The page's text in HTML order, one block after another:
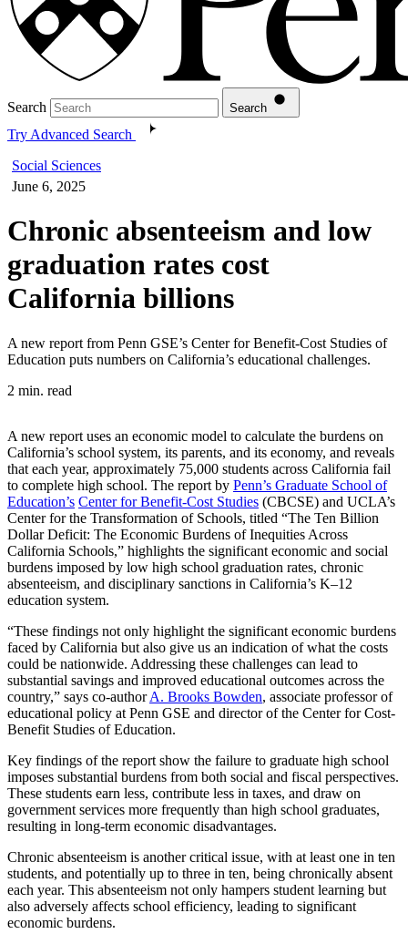
Search Search
Try Advanced Search
Social Sciences
June 6, 2025
Chronic absenteeism and low
graduation rates cost
California billions
A new report from Penn GSE’s Center for Benefit-Cost Studies of
Education puts numbers on California’s educational challenges.
2 min. read
A new report uses an economic model to calculate the burdens on
California’s school system, its parents, and its economy, and reveals
that each year, approximately 75,000 students across California fail
to complete high school. The report by Penn’s Graduate School of
Education’s Center for Benefit-Cost Studies (CBCSE) and UCLA’s
Center for the Transformation of Schools, titled “The Ten Billion
Dollar Deficit: The Economic Burdens of Inequities Across
California Schools,” highlights the significant economic and social
burdens imposed by low high school graduation rates, chronic
absenteeism, and disciplinary sanctions in California’s K–12
education system.
“These findings not only highlight the significant economic burdens
faced by California but also give us an indication of what the costs
could be nationwide. Addressing these challenges can lead to
substantial savings and improved educational outcomes across the
country,” says co-authorA. Brooks Bowden, associate professor of
educational policy at Penn GSE and director of the Center for Cost-
Benefit Studies of Education.
Key findings of the report show the failure to graduate high school
imposes substantial burdens from both social and fiscal perspectives.
These students earn less, contribute less in taxes, and draw on
government services more frequently than high school graduates,
resulting in long-term economic disadvantages.
Chronic absenteeism is another critical issue, with at least one in ten
students, and potentially up to three in ten, being chronically absent
each year. This absenteeism not only hampers student learning but
also adversely affects school efficiency, leading to significant
economic burdens.